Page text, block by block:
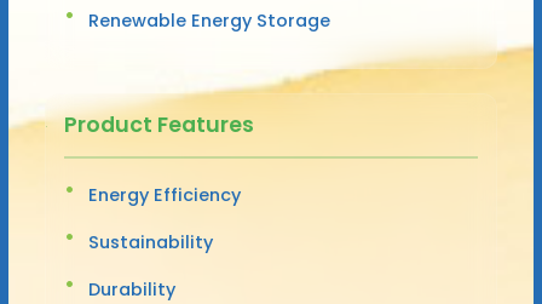
Renewable Energy Storage
Product Features
Energy Efficiency
Sustainability
Durability